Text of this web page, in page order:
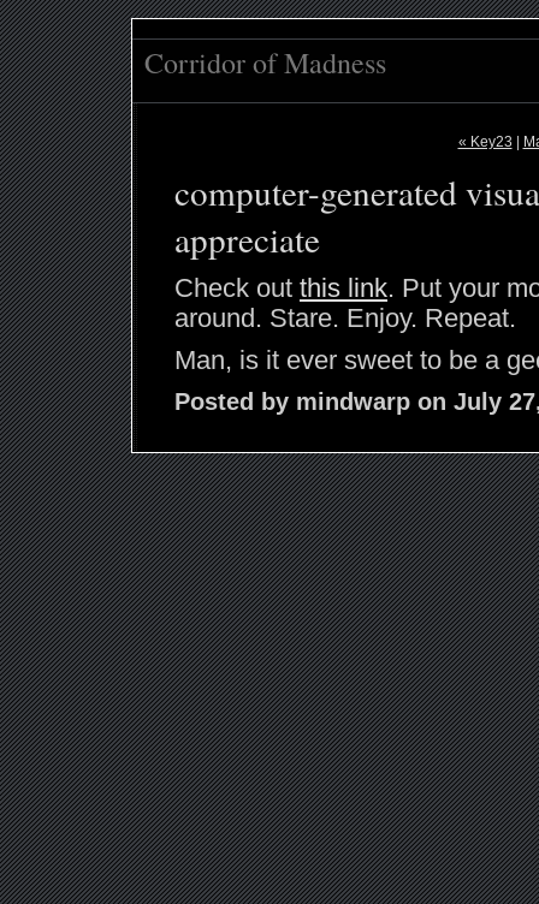
Corridor of Madness
« Key23
computer-generated
appreciate
Check out this link. Put your
around. Stare. Enjoy. Repeat.
Man, is it ever sweet to be a
Posted by mindwarp on July